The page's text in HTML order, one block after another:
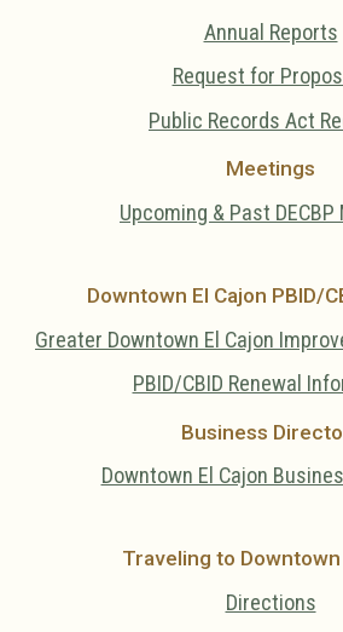
Annual Reports
Request for
Public Records Act
Meetings
Upcoming & Past
Downtown El Cajon PBID/
Greater Downtown El Cajon
PBID/CBID Renewal
Business
Downtown El Cajon
Traveling to Downtown
Directions